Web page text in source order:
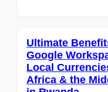
Ultimate
Google
Local
Africa & the